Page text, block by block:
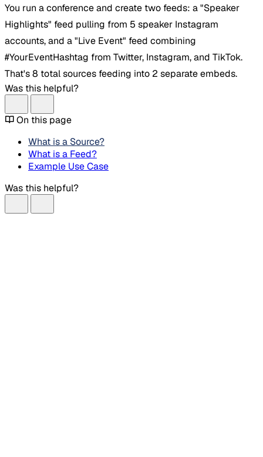
You run a conference and create two feeds: a "Speaker
Highlights" feed pulling from 5 speaker Instagram
accounts, and a "Live Event" feed combining
#YourEventHashtag from Twitter, Instagram, and TikTok.
That's 8 total sources feeding into 2 separate embeds.
Was this helpful?
On this page
What is a Source?
What is a Feed?
Example Use Case
Was this helpful?